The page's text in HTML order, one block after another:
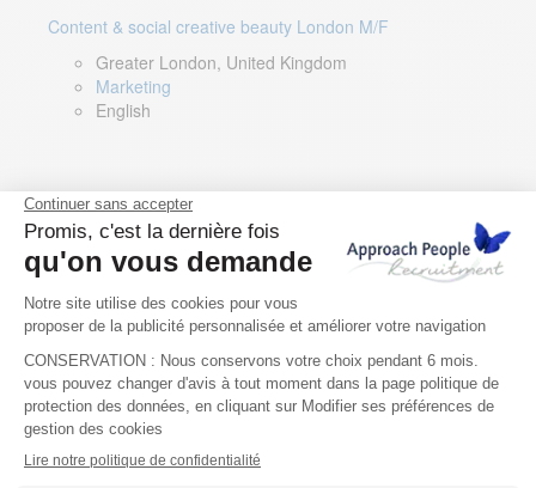
Content & social creative beauty London M/F
Greater London, United Kingdom
Marketing
English
Technical Asset Manager – Greek Speaker
Rome, Milan, Paris, Lyon, Montpellier, Italy, France,
Spain, Romania
Renewable energy
Greek, English